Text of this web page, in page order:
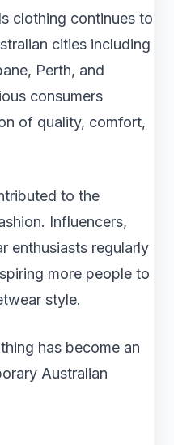
clothing continues to
cities including
Perth, and
consumers
of quality, comfort,
to the
Influencers,
enthusiasts regularly
more people to
style.
has become an
Australian